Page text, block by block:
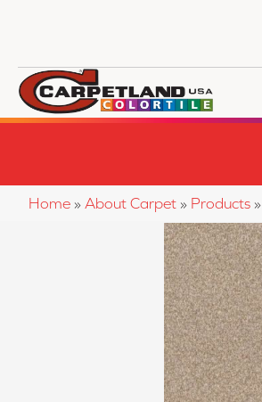
Home » About Carpet » Products »